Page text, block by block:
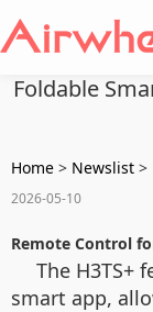
Foldable
Home > Newslist >
2026-05-10
Remote Control
The H3TS+
smart app,